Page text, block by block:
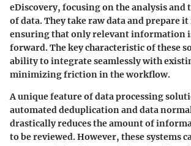
eDiscovery, focusing on the analysis
of data. They take raw data and prepare
ensuring that only relevant information
forward. The key characteristic of these
ability to integrate seamlessly with
minimizing friction in the workflow.
A unique feature of data processing
automated deduplication and data
drastically reduces the amount of
to be reviewed. However, these systems